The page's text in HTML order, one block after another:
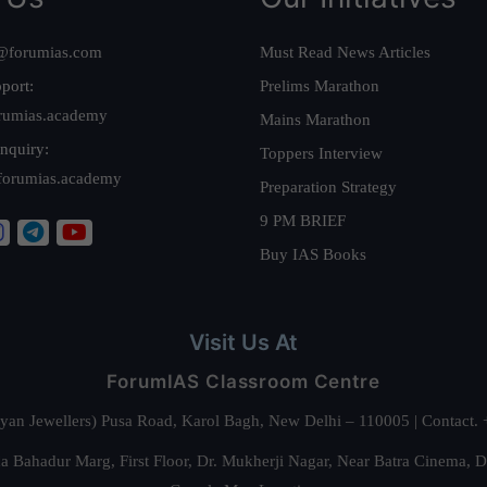
Must Read News Articles
Prelims Marathon
Mains Marathon
Toppers Interview
Preparation Strategy
9 PM BRIEF
Buy IAS Books
Visit Us At
ForumIAS Classroom Centre
Jewellers) Pusa Road, Karol Bagh, New Delhi – 110005 |
Bahadur Marg, First Floor, Dr. Mukherji Nagar, Near Batra